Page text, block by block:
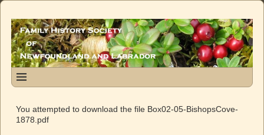
You attempted to download the file Box02-05-BishopsCove-
1878.pdf